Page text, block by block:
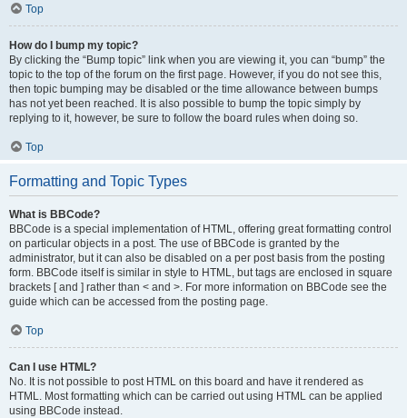
Top
How do I bump my topic?
By clicking the “Bump topic” link when you are viewing it, you can “bump” the
topic to the top of the forum on the first page. However, if you do not see this,
then topic bumping may be disabled or the time allowance between bumps
has not yet been reached. It is also possible to bump the topic simply by
replying to it, however, be sure to follow the board rules when doing so.
Top
Formatting and Topic Types
What is BBCode?
BBCode is a special implementation of HTML, offering great formatting control
on particular objects in a post. The use of BBCode is granted by the
administrator, but it can also be disabled on a per post basis from the posting
form. BBCode itself is similar in style to HTML, but tags are enclosed in square
brackets [ and ] rather than < and >. For more information on BBCode see the
guide which can be accessed from the posting page.
Top
Can I use HTML?
No. It is not possible to post HTML on this board and have it rendered as
HTML. Most formatting which can be carried out using HTML can be applied
using BBCode instead.